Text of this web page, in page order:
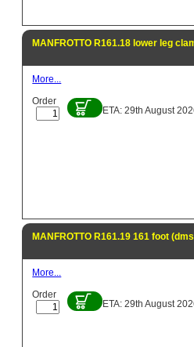
MANFROTTO R161.18 lower leg
More...
Order
ETA: 29th August
MANFROTTO R161.19 161 foot
More...
Order
ETA: 29th August